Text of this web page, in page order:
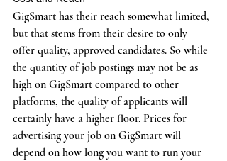
GigSmart has their reach somewhat limited,
but that stems from their desire to only
offer quality, approved candidates. So while
the quantity of job postings may not be as
high on GigSmart compared to other
platforms, the quality of applicants will
certainly have a higher floor. Prices for
advertising your job on GigSmart will
depend on how long you want to run your